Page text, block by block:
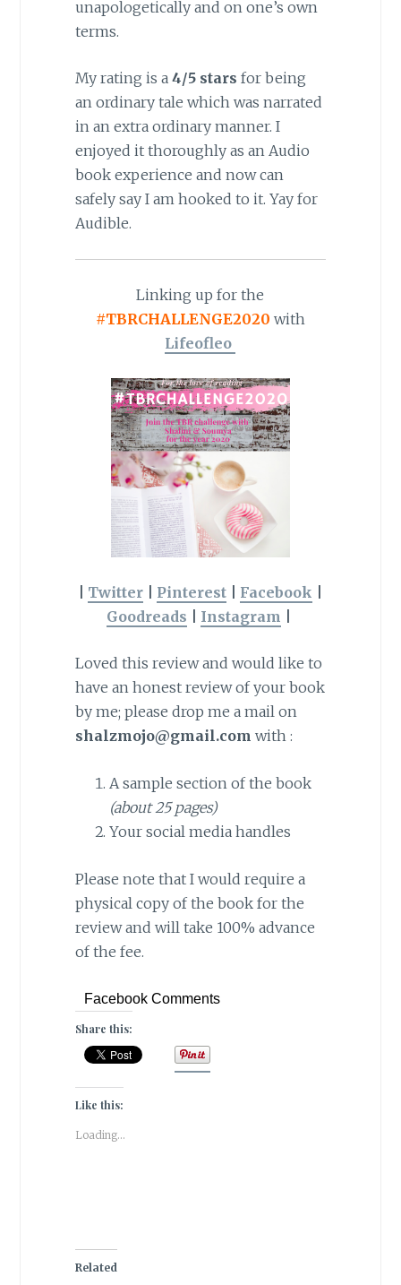
unapologetically and on one’s own
terms.
My rating is a 4/5 stars for being
an ordinary tale which was narrated
in an extra ordinary manner. I
enjoyed it thoroughly as an Audio
book experience and now can
safely say I am hooked to it. Yay for
Audible.
Linking up for the
#TBRCHALLENGE2020 with
Lifeofleo
Twitter Pinterest Facebook
Goodreads
Instagram
Loved this review and would like to
have an honest review of your book
by me; please drop me a mail on
shalzmojo@gmail.com with :
A sample section of the book
(about 25 pages)
Your social media handles
Please note that I would require a
physical copy of the book for the
review and will take 100% advance
of the fee.
Facebook Comments
Share this:
Like this:
Loading...
Related